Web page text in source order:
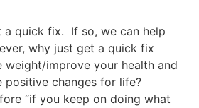
a quick fix. If so, we can help
why just get a quick fix
weight/improve your health and
positive changes for life?
“if you keep on doing what